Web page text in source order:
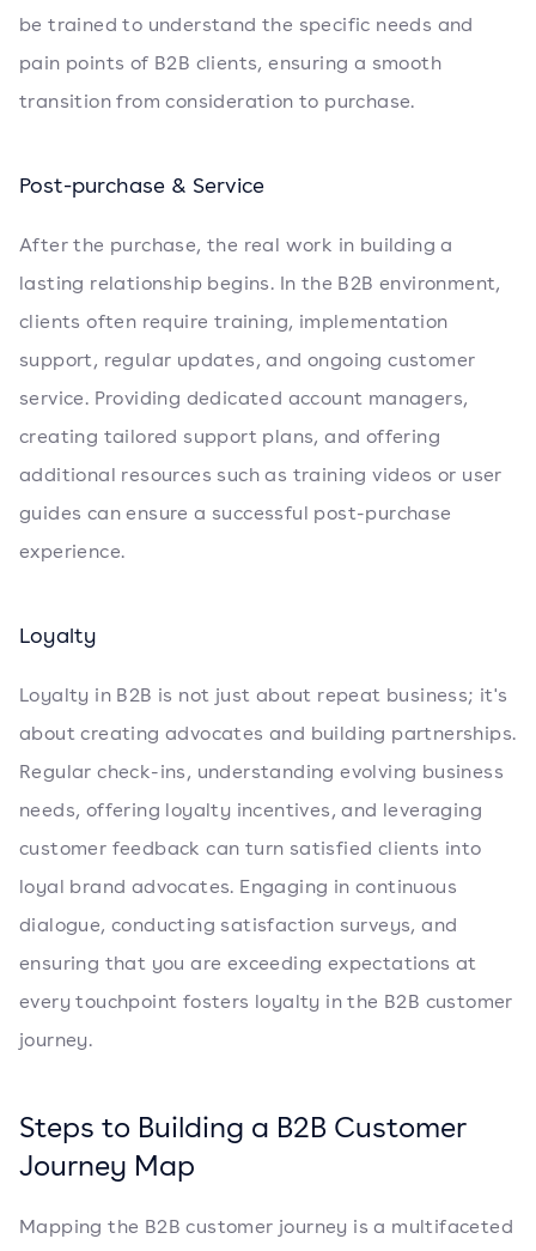
be trained to understand the specific needs and
pain points of B2B clients, ensuring a smooth
transition from consideration to purchase.
Post-purchase & Service
After the purchase, the real work in building a
lasting relationship begins. In the B2B environment,
clients often require training, implementation
support, regular updates, and ongoing customer
service. Providing dedicated account managers,
creating tailored support plans, and offering
additional resources such as training videos or user
guides can ensure a successful post-purchase
experience.
Loyalty
Loyalty in B2B is not just about repeat business; it's
about creating advocates and building partnerships.
Regular check-ins, understanding evolving business
needs, offering loyalty incentives, and leveraging
customer feedback can turn satisfied clients into
loyal brand advocates. Engaging in continuous
dialogue, conducting satisfaction surveys, and
ensuring that you are exceeding expectations at
every touchpoint fosters loyalty in the B2B customer
journey.
Steps to Building a B2B Customer
Journey Map
Mapping the B2B customer journey is a multifaceted